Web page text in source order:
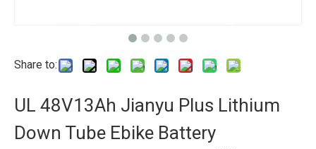
Share to:
UL 48V13Ah Jianyu Plus Lithium
Down Tube Ebike Battery